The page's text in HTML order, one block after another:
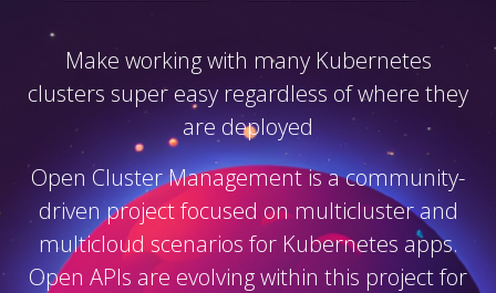
Make working with many Kubernetes
clusters super easy regardless of where they
are deployed
Open Cluster Management is a community-
driven project focused on multicluster and
multicloud scenarios for Kubernetes apps.
Open APIs are evolving within this project for